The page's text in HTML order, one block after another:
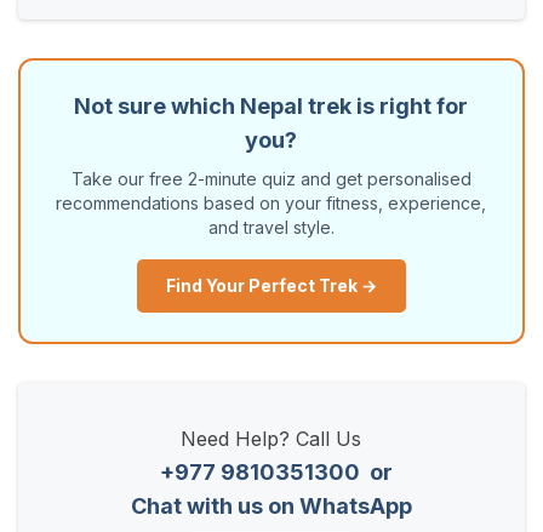
Not sure which Nepal trek is right for
you?
Take our free 2-minute quiz and get personalised
recommendations based on your fitness, experience,
and travel style.
Find Your Perfect Trek →
Need Help? Call Us
+977 9810351300 or
Chat with us on WhatsApp